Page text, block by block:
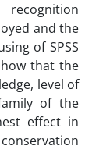
and the
of SPSS
that the
level of
of the
effect in